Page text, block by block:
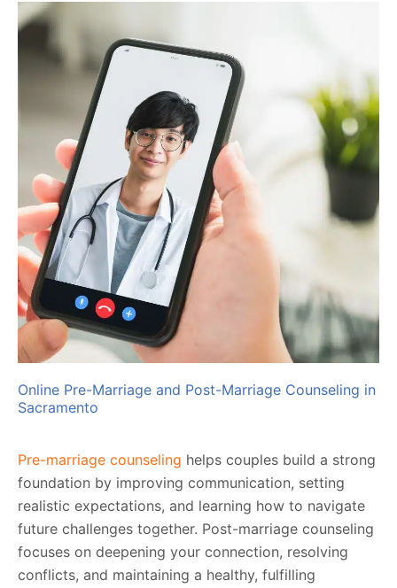
Online Pre-Marriage and Post-Marriage Counseling in
Sacramento
Pre-marriage counseling helps couples build a strong
foundation by improving communication, setting
realistic expectations, and learning how to navigate
future challenges together. Post-marriage counseling
focuses on deepening your connection, resolving
conflicts, and maintaining a healthy, fulfilling